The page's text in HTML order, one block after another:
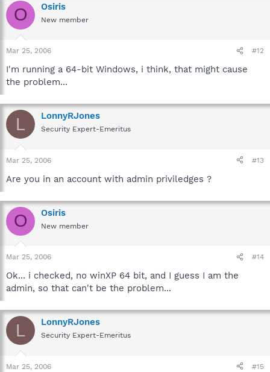
O Osiris
New member
Mar 25, 2006 #12
I'm running a 64-bit Windows, i think, that might cause
the problem...
L LonnyRJones
Security Expert-Emeritus
Mar 25, 2006 #13
Are you in an account with admin priviledges ?
O Osiris
New member
Mar 25, 2006 #14
Ok... i checked, no winXP 64 bit, and I guess I am the
admin, so that can't be the problem...
L LonnyRJones
Security Expert-Emeritus
Mar 25, 2006 #15